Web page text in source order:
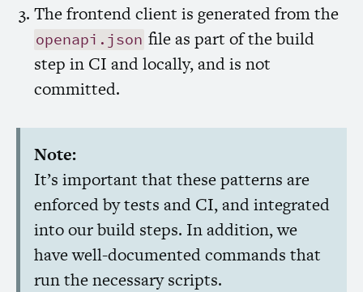
The frontend client is generated from the
openapi.json file as part of the build
step in CI and locally, and is not
committed.
Note:
It’s important that these patterns are
enforced by tests and CI, and integrated
into our build steps. In addition, we
have well-documented commands that
run the necessary scripts.